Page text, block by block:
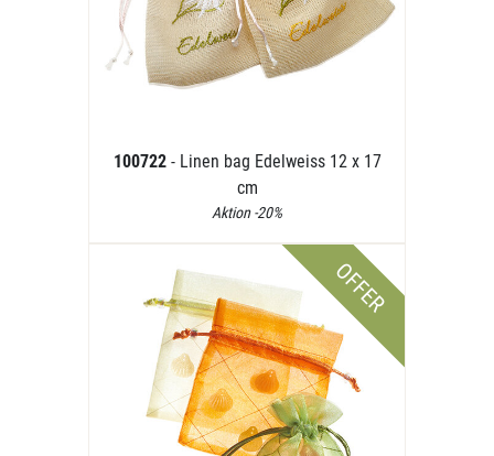
100722 - Linen bag Edelweiss 12 x 17
cm
Aktion -20%
OFFER